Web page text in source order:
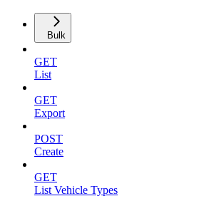
Bulk
GET
List
GET
Export
POST
Create
GET
List Vehicle Types